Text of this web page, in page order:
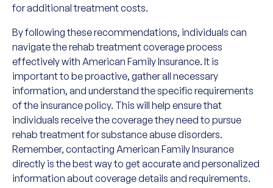
for additional treatment costs.
By following these recommendations, individuals can
navigate the rehab treatment coverage process
effectively with American Family Insurance. It is
important to be proactive, gather all necessary
information, and understand the specific requirements
of the insurance policy. This will help ensure that
individuals receive the coverage they need to pursue
rehab treatment for substance abuse disorders.
Remember, contacting American Family Insurance
directly is the best way to get accurate and personalized
information about coverage details and requirements.